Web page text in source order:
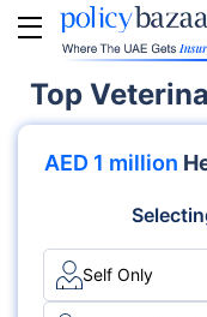
Top
AED 1 million
Self Only